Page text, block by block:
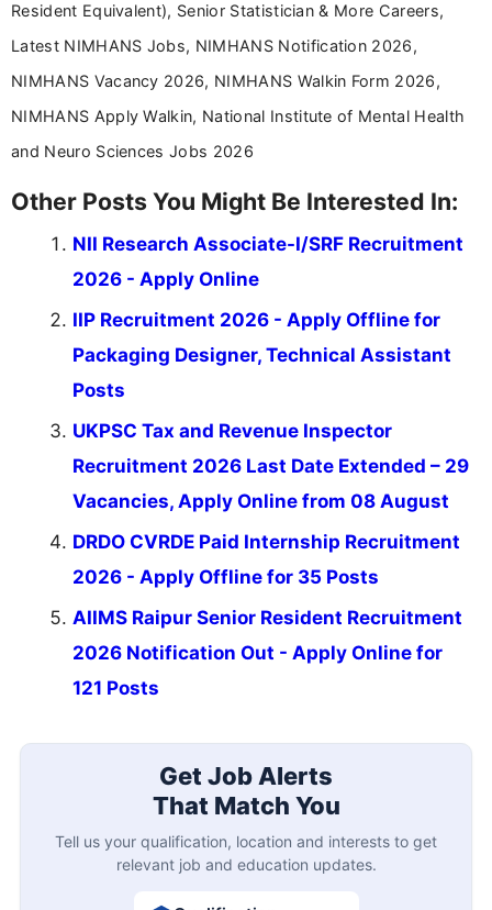
Resident Equivalent), Senior Statistician & More Careers,
Latest NIMHANS Jobs, NIMHANS Notification 2026,
NIMHANS Vacancy 2026, NIMHANS Walkin Form 2026,
NIMHANS Apply Walkin, National Institute of Mental Health
and Neuro Sciences Jobs 2026
Other Posts You Might Be Interested In:
NII Research Associate-I/SRF Recruitment
2026 - Apply Online
IIP Recruitment 2026 - Apply Offline for
Packaging Designer, Technical Assistant
Posts
UKPSC Tax and Revenue Inspector
Recruitment 2026 Last Date Extended – 29
Vacancies, Apply Online from 08 August
DRDO CVRDE Paid Internship Recruitment
2026 - Apply Offline for 35 Posts
AIIMS Raipur Senior Resident Recruitment
2026 Notification Out - Apply Online for
121 Posts
Get Job Alerts
That Match You
Tell us your qualification, location and interests to get
relevant job and education updates.